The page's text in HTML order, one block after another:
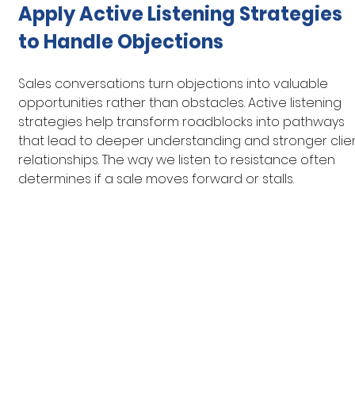
Apply Active Listening Strategies
to Handle Objections
Sales conversations turn objections into valuable
opportunities rather than obstacles. Active listening
strategies help transform roadblocks into pathways
that lead to deeper understanding and stronger
relationships. The way we listen to resistance often
determines if a sale moves forward or stalls.